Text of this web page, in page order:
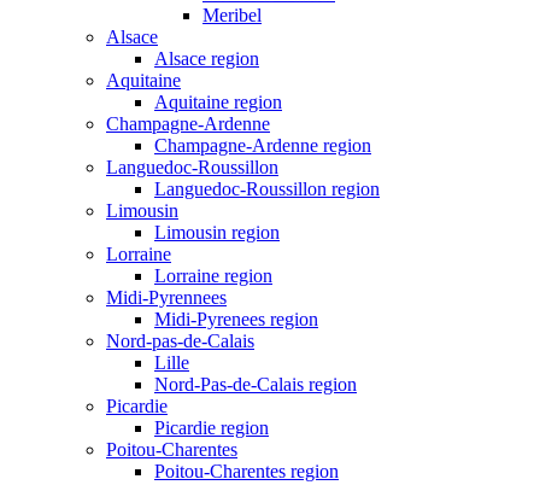
Meribel
Alsace
Alsace region
Aquitaine
Aquitaine region
Champagne-Ardenne
Champagne-Ardenne region
Languedoc-Roussillon
Languedoc-Roussillon region
Limousin
Limousin region
Lorraine
Lorraine region
Midi-Pyrennees
Midi-Pyrenees region
Nord-pas-de-Calais
Lille
Nord-Pas-de-Calais region
Picardie
Picardie region
Poitou-Charentes
Poitou-Charentes region